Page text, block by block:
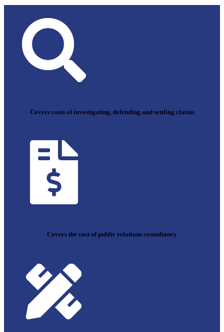
Covers costs of investigating, defending and settling claims
Covers the cost of public relations consultancy